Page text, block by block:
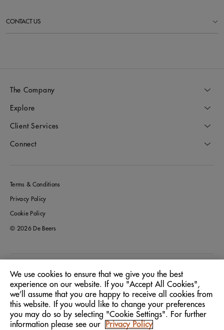
CONTACT US
The Company
Explore
Client Services
Connect
Terms & Conditions
Privacy Policy
Cookie Policy
© 2026 De Beers
Australia
Language: English
We use cookies to ensure that we give you the best
experience on our website. If you "Accept All Cookies",
we’ll assume that you are happy to receive all cookies from
this website. If you would like to change your preferences
you may do so by selecting "Cookie Settings". For further
information please see our
Privacy Policy